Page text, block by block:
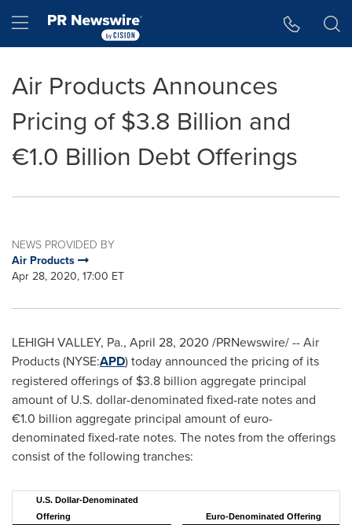
Hamburger menu
Air Products Announces
Pricing of $3.8 Billion and
€1.0 Billion Debt Offerings
NEWS PROVIDED BY
Air Products
Apr 28, 2020, 17:00 ET
LEHIGH VALLEY, Pa., April 28, 2020 /PRNewswire/ -- Air
Products (NYSE:APD) today announced the pricing of its
registered offerings of $3.8 billion aggregate principal
amount of U.S. dollar-denominated fixed-rate notes and
€1.0 billion aggregate principal amount of euro-
denominated fixed-rate notes. The notes from the offerings
consist of the following tranches:
U.S. Dollar-Denominated
Offering
Euro-Denominated Offering